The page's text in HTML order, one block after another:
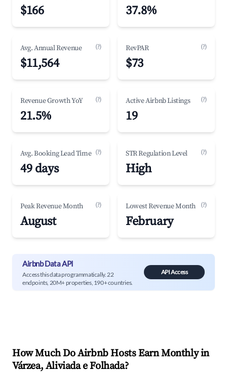
$166 37.8%
Avg. Annual Revenue (?)
$11,564
RevPAR (?)
$73
Revenue Growth YoY (?)
21.5%
Active Airbnb Listings (?)
19
Avg. Booking Lead Time (?)
49 days
STR Regulation Level (?)
High
Peak Revenue Month (?)
August
Lowest Revenue Month (?)
February
Airbnb Data API
Access this data programmatically. 22
endpoints, 20M+ properties, 190+ countries.
API Access
How Much Do Airbnb Hosts Earn Monthly in
Várzea, Aliviada e Folhada?